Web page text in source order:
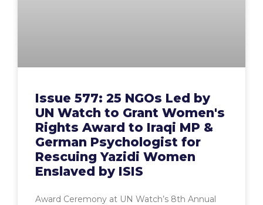
Issue 577: 25 NGOs Led by
UN Watch to Grant Women's
Rights Award to Iraqi MP &
German Psychologist for
Rescuing Yazidi Women
Enslaved by ISIS
Award Ceremony at UN Watch’s 8th Annual